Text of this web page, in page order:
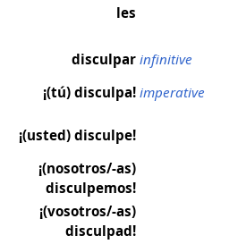
les
disculpar infinitive
¡(tú) disculpa! imperative
¡(usted) disculpe!
¡(nosotros/-as)
disculpemos!
¡(vosotros/-as)
disculpad!